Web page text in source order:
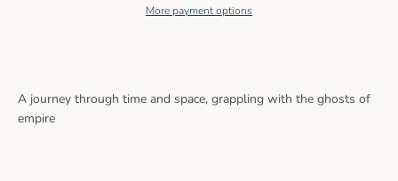
A journey through time and space, grappling with the ghosts of
empire
More payment options